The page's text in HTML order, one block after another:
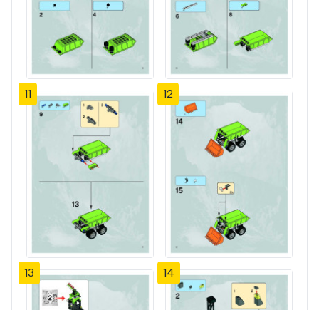
11 12
13 14